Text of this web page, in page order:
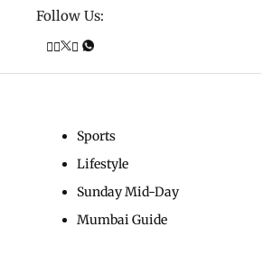
Follow Us:
Sports
Lifestyle
Sunday Mid-Day
Mumbai Guide